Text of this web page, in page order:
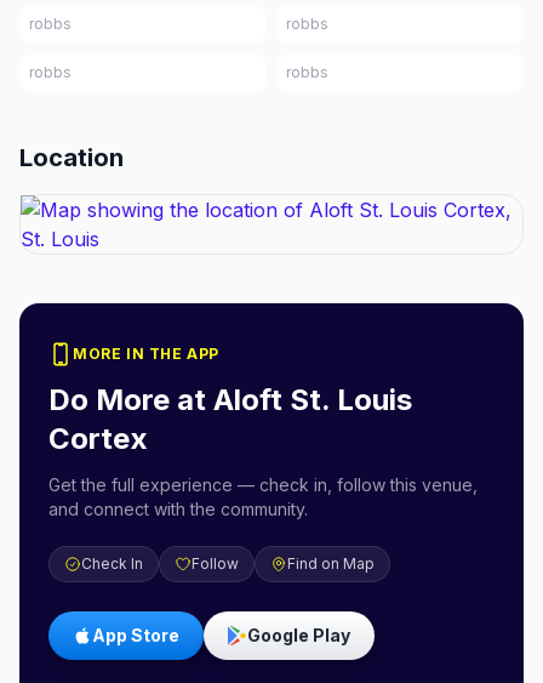
robbs robbs
robbs robbs
Location
MORE IN THE APP
Do More at Aloft St. Louis
Cortex
Get the full experience — check in, follow this venue,
and connect with the community.
Check In Follow Find on Map
App Store Google Play